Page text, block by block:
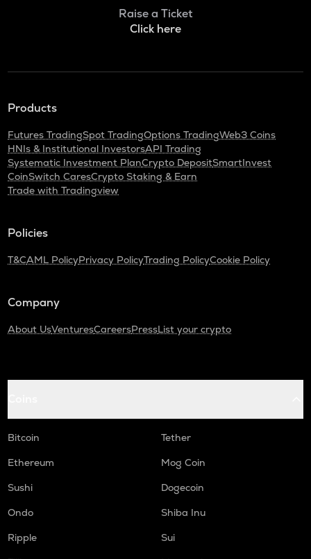
Raise a Ticket
Click here
Products
Futures TradingSpot TradingOptions TradingWeb3 Coins
HNIs & Institutional InvestorsAPI Trading
Systematic Investment PlanCrypto DepositSmartInvest
CoinSwitch CaresCrypto Staking & Earn
Trade with Tradingview
Policies
T&CAML PolicyPrivacy PolicyTrading PolicyCookie Policy
Company
About UsVenturesCareersPressList your crypto
Bitcoin
Tether
Ethereum
Mog Coin
Sushi
Dogecoin
Ondo
Shiba Inu
Ripple
Sui